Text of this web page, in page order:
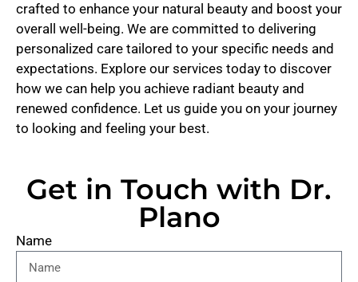
crafted to enhance your natural beauty and boost your
overall well-being. We are committed to delivering
personalized care tailored to your specific needs and
expectations. Explore our services today to discover
how we can help you achieve radiant beauty and
renewed confidence. Let us guide you on your journey
to looking and feeling your best.
Get in Touch with Dr.
Plano
Name